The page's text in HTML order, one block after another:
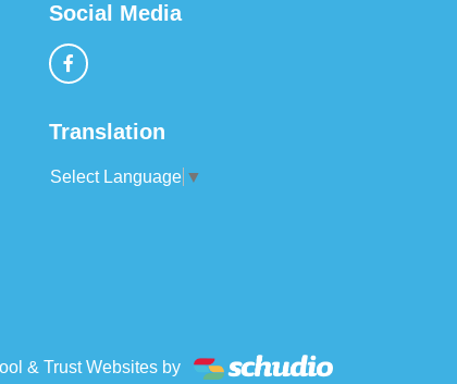
Social Media
Translation
Select Language ▼
& Trust Websites by